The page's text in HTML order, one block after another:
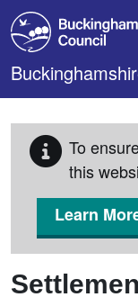
Skip to main
To
this
Learn